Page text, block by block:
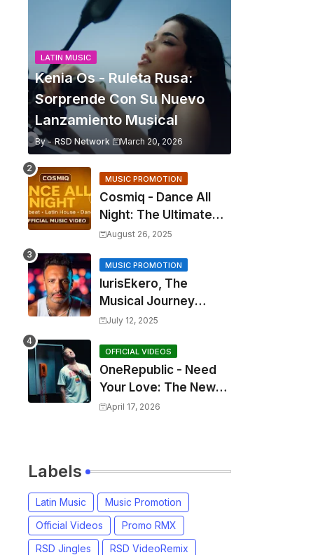
LATIN MUSIC
Kenia Os - Ruleta Rusa:
Sorprende Con Su Nuevo
Lanzamiento Musical
By - RSD Network March 20, 2026
MUSIC PROMOTION
Cosmiq - Dance All
Night: The Ultimate
2025 EDM Anthem
August 26, 2025
MUSIC PROMOTION
IurisEkero, The
Musical Journey
Behind: Come To Me,
Sun, The Wine and
You
July 12, 2025
OFFICIAL VIDEOS
OneRepublic - Need
Your Love: The New
Single That
April 17, 2026
Labels
Latin Music
Music Promotion
Official Videos
Promo RMX
RSD Jingles
RSD VideoRemix